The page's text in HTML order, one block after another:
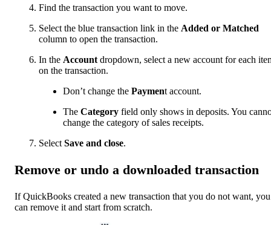
Find the transaction you want to move.
Select the blue transaction link in the Added or Matched
column to open the transaction.
In the Account dropdown, select a new account for each
on the transaction.
Don’t change the Payment account.
The Category field only shows in deposits. You
change the category of sales receipts.
Select Save and close.
Remove or undo a downloaded transaction
If QuickBooks created a new transaction that you do not want, you
can remove it and start from scratch.